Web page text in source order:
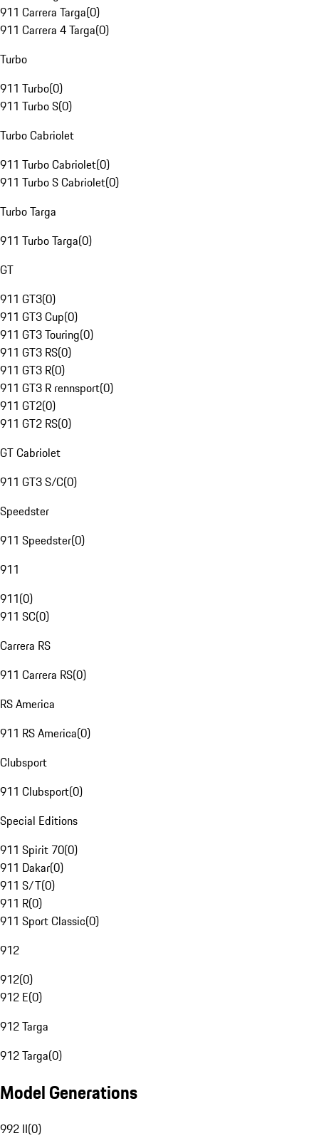
911 Carrera Targa(0)
911 Carrera 4 Targa(0)
Turbo
911 Turbo(0)
911 Turbo S(0)
Turbo Cabriolet
911 Turbo Cabriolet(0)
911 Turbo S Cabriolet(0)
Turbo Targa
911 Turbo Targa(0)
GT
911 GT3(0)
911 GT3 Cup(0)
911 GT3 Touring(0)
911 GT3 RS(0)
911 GT3 R(0)
911 GT3 R rennsport(0)
911 GT2(0)
911 GT2 RS(0)
GT Cabriolet
911 GT3 S/C(0)
Speedster
911 Speedster(0)
911
911(0)
911 SC(0)
Carrera RS
911 Carrera RS(0)
RS America
911 RS America(0)
Clubsport
911 Clubsport(0)
Special Editions
911 Spirit 70(0)
911 Dakar(0)
911 S/T(0)
911 R(0)
911 Sport Classic(0)
912
912(0)
912 E(0)
912 Targa
912 Targa(0)
Model Generations
992 II(0)